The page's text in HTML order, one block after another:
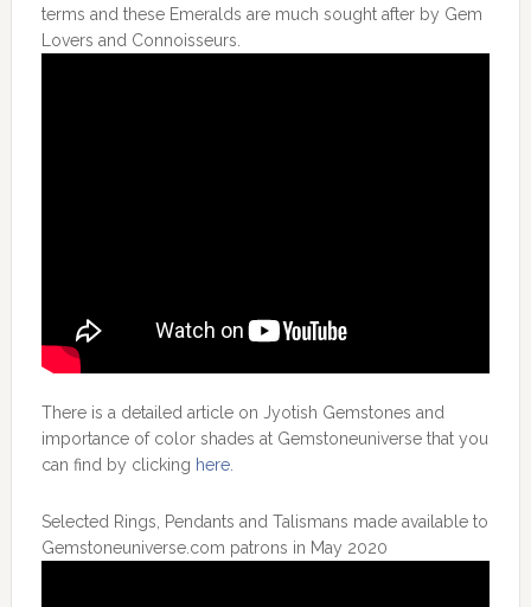
terms and these Emeralds are much sought after by Gem
Lovers and Connoisseurs.
There is a detailed article on Jyotish Gemstones and
importance of color shades at Gemstoneuniverse that you
can find by clicking here.
Selected Rings, Pendants and Talismans made available to
Gemstoneuniverse.com patrons in May 2020